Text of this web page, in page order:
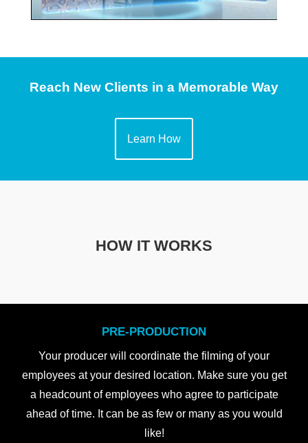
Reach New Clients in a Memorable Way
Learn How
HOW IT WORKS
PRE-PRODUCTION
Your producer will coordinate the filming of your
employees at your desired location. Make sure you get
a headcount of employees who agree to participate
ahead of time. It can be as few or many as you would
like!